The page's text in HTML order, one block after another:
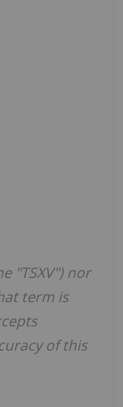
"TSXV") nor
term is
of this